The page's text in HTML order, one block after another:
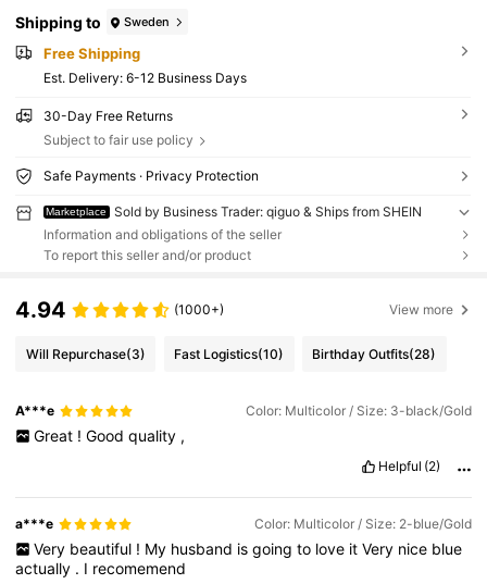
Shipping to Sweden
Free Shipping
​Est. Delivery: 6-12 Business Days
30-Day Free Returns
Subject to fair use policy
Safe Payments · Privacy Protection
Marketplace
Sold by Business Trader: qiguo & Ships from SHEIN
Information and obligations of the seller
To report this seller and/or product
4.94 (1000+) View more
Will Repurchase(3) Fast Logistics(10) Birthday Outfits(28)
A***e Color: Multicolor / Size: 3-black/Gold
Great ! Good quality ,
Helpful (2)
a***e Color: Multicolor / Size: 2-blue/Gold
Very beautiful ! My husband is going to love it Very nice blue
actually . I recomemend